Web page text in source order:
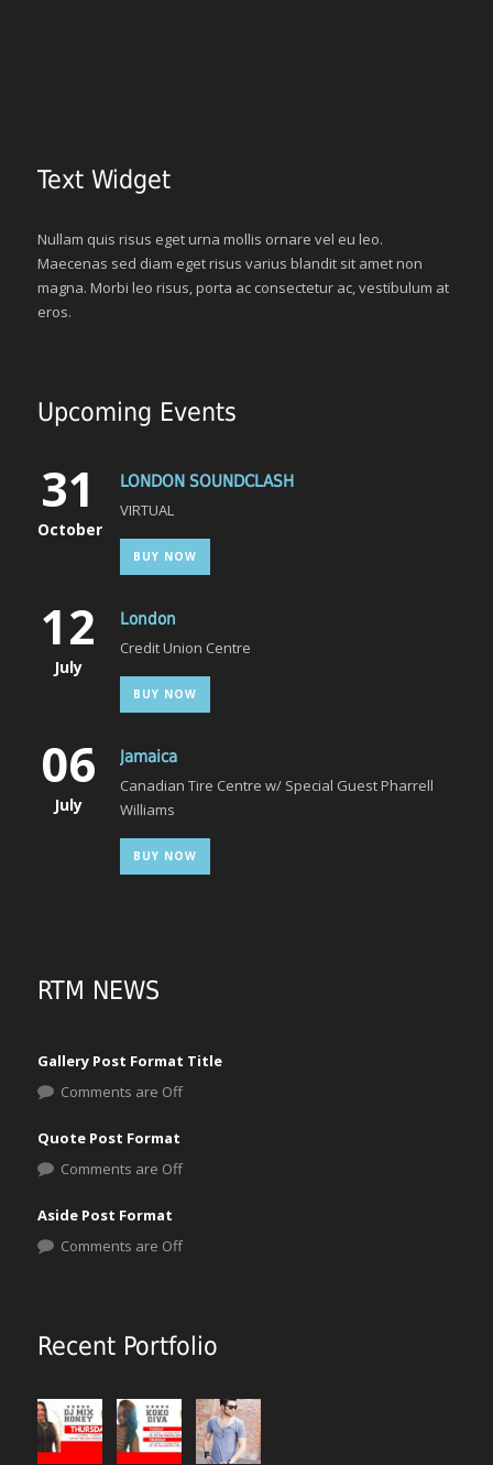
Text Widget
Nullam quis risus eget urna mollis ornare vel eu leo.
Maecenas sed diam eget risus varius blandit sit amet non
magna. Morbi leo risus, porta ac consectetur ac, vestibulum at
eros.
Upcoming Events
31
October
LONDON SOUNDCLASH
VIRTUAL
BUY NOW
12
July
London
Credit Union Centre
BUY NOW
06
July
Jamaica
Canadian Tire Centre w/ Special Guest Pharrell
Williams
BUY NOW
RTM NEWS
Gallery Post Format Title
Comments are Off
Quote Post Format
Comments are Off
Aside Post Format
Comments are Off
Recent Portfolio